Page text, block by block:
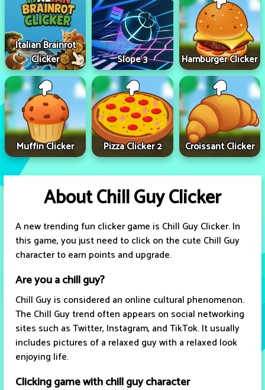
Italian Brainrot
Clicker
Slope 3 Hamburger Clicker
Muffin Clicker Pizza Clicker 2 Croissant Clicker
About Chill Guy Clicker
A new trending fun clicker game is Chill Guy Clicker. In
this game, you just need to click on the cute Chill Guy
character to earn points and upgrade.
Are you a chill guy?
Chill Guy is considered an online cultural phenomenon.
The Chill Guy trend often appears on social networking
sites such as Twitter, Instagram, and TikTok. It usually
includes pictures of a relaxed guy with a relaxed look
enjoying life.
Clicking game with chill guy character